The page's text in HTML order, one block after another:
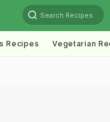
Search Recipes
Recipes Vegetarian